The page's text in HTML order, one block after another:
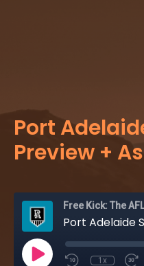
Port
Preview +
Free Kick: The
1x